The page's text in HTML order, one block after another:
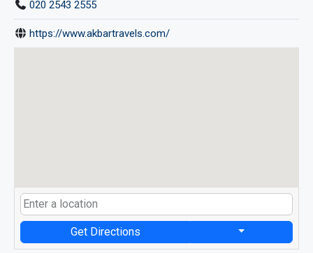
020 2543 2555
https://www.akbartravels.com/
Get Directions